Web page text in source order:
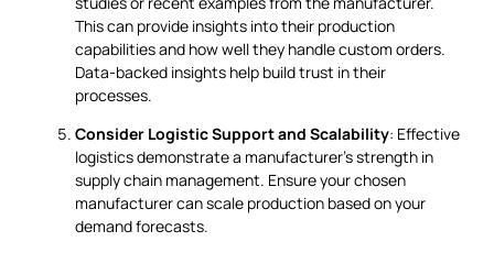
This can provide insights into their production
capabilities and how well they handle custom orders.
Data-backed insights help build trust in their
processes.
Consider Logistic Support and Scalability: Effective
logistics demonstrate a manufacturer’s strength in
supply chain management. Ensure your chosen
manufacturer can scale production based on your
demand forecasts.